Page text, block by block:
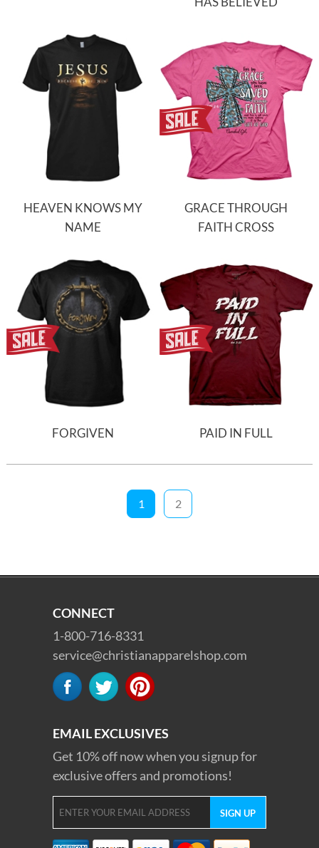
HEAVEN KNOWS MY
NAME
GRACE THROUGH
FAITH CROSS
FORGIVEN PAID IN FULL
1 2
CONNECT
1-800-716-8331
service@christianapparelshop.com
EMAIL EXCLUSIVES
Get 10% off now when you signup for
exclusive offers and promotions!